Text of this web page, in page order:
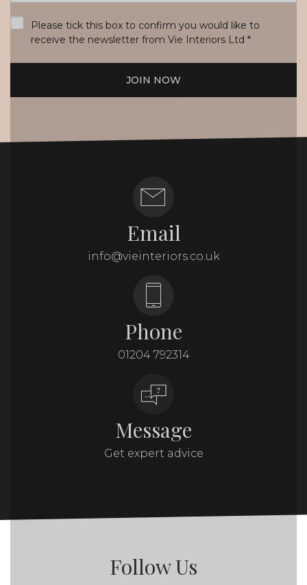
Please tick this box to confirm you would like to
receive the newsletter from Vie Interiors Ltd *
JOIN NOW
Email
info@vieinteriors.co.uk
Phone
01204 792314
Message
Get expert advice
Follow Us